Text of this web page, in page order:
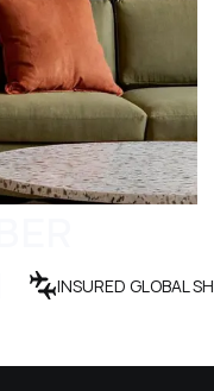
INSURED GLOBAL